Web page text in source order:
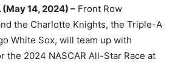
(May 14, 2024) – Front Row
the Charlotte Knights, the Triple-A
White Sox, will team up with
the 2024 NASCAR All-Star Race at